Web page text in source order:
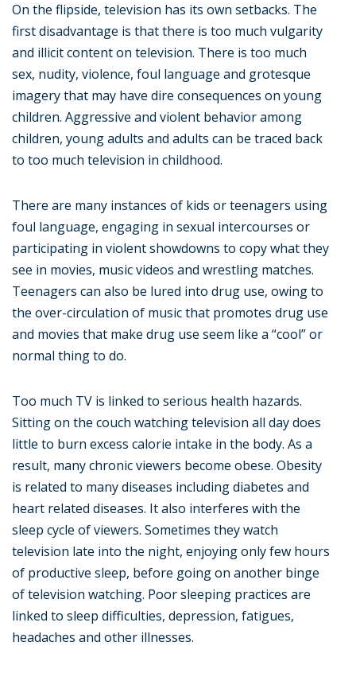
On the flipside, television has its own setbacks. The
first disadvantage is that there is too much vulgarity
and illicit content on television. There is too much
sex, nudity, violence, foul language and grotesque
imagery that may have dire consequences on young
children. Aggressive and violent behavior among
children, young adults and adults can be traced back
to too much television in childhood.
There are many instances of kids or teenagers using
foul language, engaging in sexual intercourses or
participating in violent showdowns to copy what they
see in movies, music videos and wrestling matches.
Teenagers can also be lured into drug use, owing to
the over-circulation of music that promotes drug use
and movies that make drug use seem like a “cool” or
normal thing to do.
Too much TV is linked to serious health hazards.
Sitting on the couch watching television all day does
little to burn excess calorie intake in the body. As a
result, many chronic viewers become obese. Obesity
is related to many diseases including diabetes and
heart related diseases. It also interferes with the
sleep cycle of viewers. Sometimes they watch
television late into the night, enjoying only few hours
of productive sleep, before going on another binge
of television watching. Poor sleeping practices are
linked to sleep difficulties, depression, fatigues,
headaches and other illnesses.